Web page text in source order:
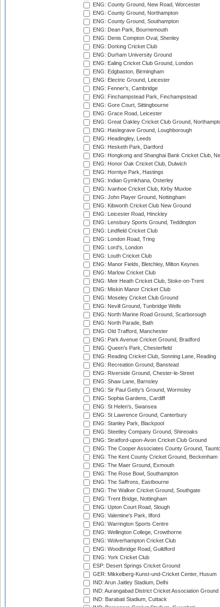
ENG: County Ground, New Road, Worcester
ENG: County Ground, Northampton
ENG: County Ground, Southampton
ENG: Dean Park, Bournemouth
ENG: Denis Compton Oval, Shenley
ENG: Dorking Cricket Club
ENG: Durham University Ground
ENG: Ealing Cricket Club Ground, London
ENG: Edgbaston, Birmingham
ENG: Electric Ground, Leicester
ENG: Fenner's, Cambridge
ENG: Finchampstead Park, Finchampstead
ENG: Gore Court, Sittingbourne
ENG: Grace Road, Leicester
ENG: Great Oakley Cricket Club Ground,
ENG: Haslegrave Ground, Loughborough
ENG: Headingley, Leeds
ENG: Hesketh Park, Dartford
ENG: Hongkong and Shanghai Bank Cricket Club,
ENG: Honor Oak Cricket Club, Dulwich
ENG: Horntye Park, Hastings
ENG: Indian Gymkhana, Osterley
ENG: Ivanhoe Cricket Club, Kirby Muxloe
ENG: John Player Ground, Nottingham
ENG: Kibworth Cricket Club New Ground
ENG: Leicester Road, Hinckley
ENG: Lensbury Sports Ground, Teddington
ENG: Lindfield Cricket Club
ENG: London Road, Tring
ENG: Lord's, London
ENG: Louth Cricket Club
ENG: Manor Fields, Bletchley, Milton Keynes
ENG: Marlow Cricket Club
ENG: Meir Heath Cricket Club, Stoke-on-Trent
ENG: Miskin Manor Cricket Club
ENG: Moseley Cricket Club Ground
ENG: Nevill Ground, Tunbridge Wells
ENG: North Marine Road Ground, Scarborough
ENG: North Parade, Bath
ENG: Old Trafford, Manchester
ENG: Park Avenue Cricket Ground, Bradford
ENG: Queen's Park, Chesterfield
ENG: Reading Cricket Club, Sonning Lane, Reading
ENG: Recreation Ground, Banstead
ENG: Riverside Ground, Chester-le-Street
ENG: Shaw Lane, Barnsley
ENG: Sir Paul Getty's Ground, Wormsley
ENG: Sophia Gardens, Cardiff
ENG: St Helen's, Swansea
ENG: St Lawrence Ground, Canterbury
ENG: Stanley Park, Blackpool
ENG: Steetley Company Ground, Shireoaks
ENG: Stratford-upon-Avon Cricket Club Ground
ENG: The Cooper Associates County Ground,
ENG: The Kent County Cricket Ground, Beckenham
ENG: The Maer Ground, Exmouth
ENG: The Rose Bowl, Southampton
ENG: The Saffrons, Eastbourne
ENG: The Walker Cricket Ground, Southgate
ENG: Trent Bridge, Nottingham
ENG: Upton Court Road, Slough
ENG: Valentine's Park, Ilford
ENG: Warrington Sports Centre
ENG: Wellington College, Crowthorne
ENG: Wolverhampton Cricket Club
ENG: Woodbridge Road, Guildford
ENG: York Cricket Club
ESP: Desert Springs Cricket Ground
GER: Mikkelberg-Kunst-und-Cricket Center, Husum
IND: Arun Jaitley Stadium, Delhi
IND: Aurangabad District Cricket Association Ground
IND: Barabati Stadium, Cuttack